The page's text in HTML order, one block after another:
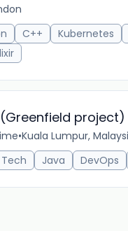
C++ Kubernetes
project)
•Kuala Lumpur,
Java DevOps